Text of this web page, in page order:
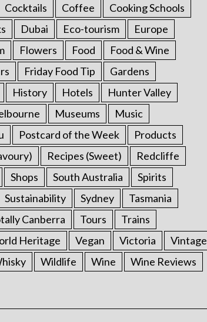
Cocktails Coffee
Cooking Schools
Dubai Eco-tourism
Europe
Flowers Food
Food & Wine
Friday Food Tip
Gardens
History Hotels
Hunter Valley
Museums
Music
Postcard of the Week
Products
Recipes (Sweet)
Redcliffe
Shops South Australia
Spirits
Sustainability Sydney
Tasmania
Canberra Tours
Trains
Heritage Vegan Victoria
Vintage
Wildlife Wine Wine Reviews